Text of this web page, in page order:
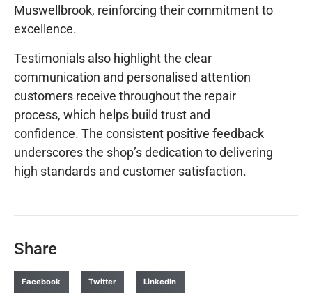
Muswellbrook, reinforcing their commitment to
excellence.
Testimonials also highlight the clear
communication and personalised attention
customers receive throughout the repair
process, which helps build trust and
confidence. The consistent positive feedback
underscores the shop’s dedication to delivering
high standards and customer satisfaction.
Share
Facebook Twitter LinkedIn